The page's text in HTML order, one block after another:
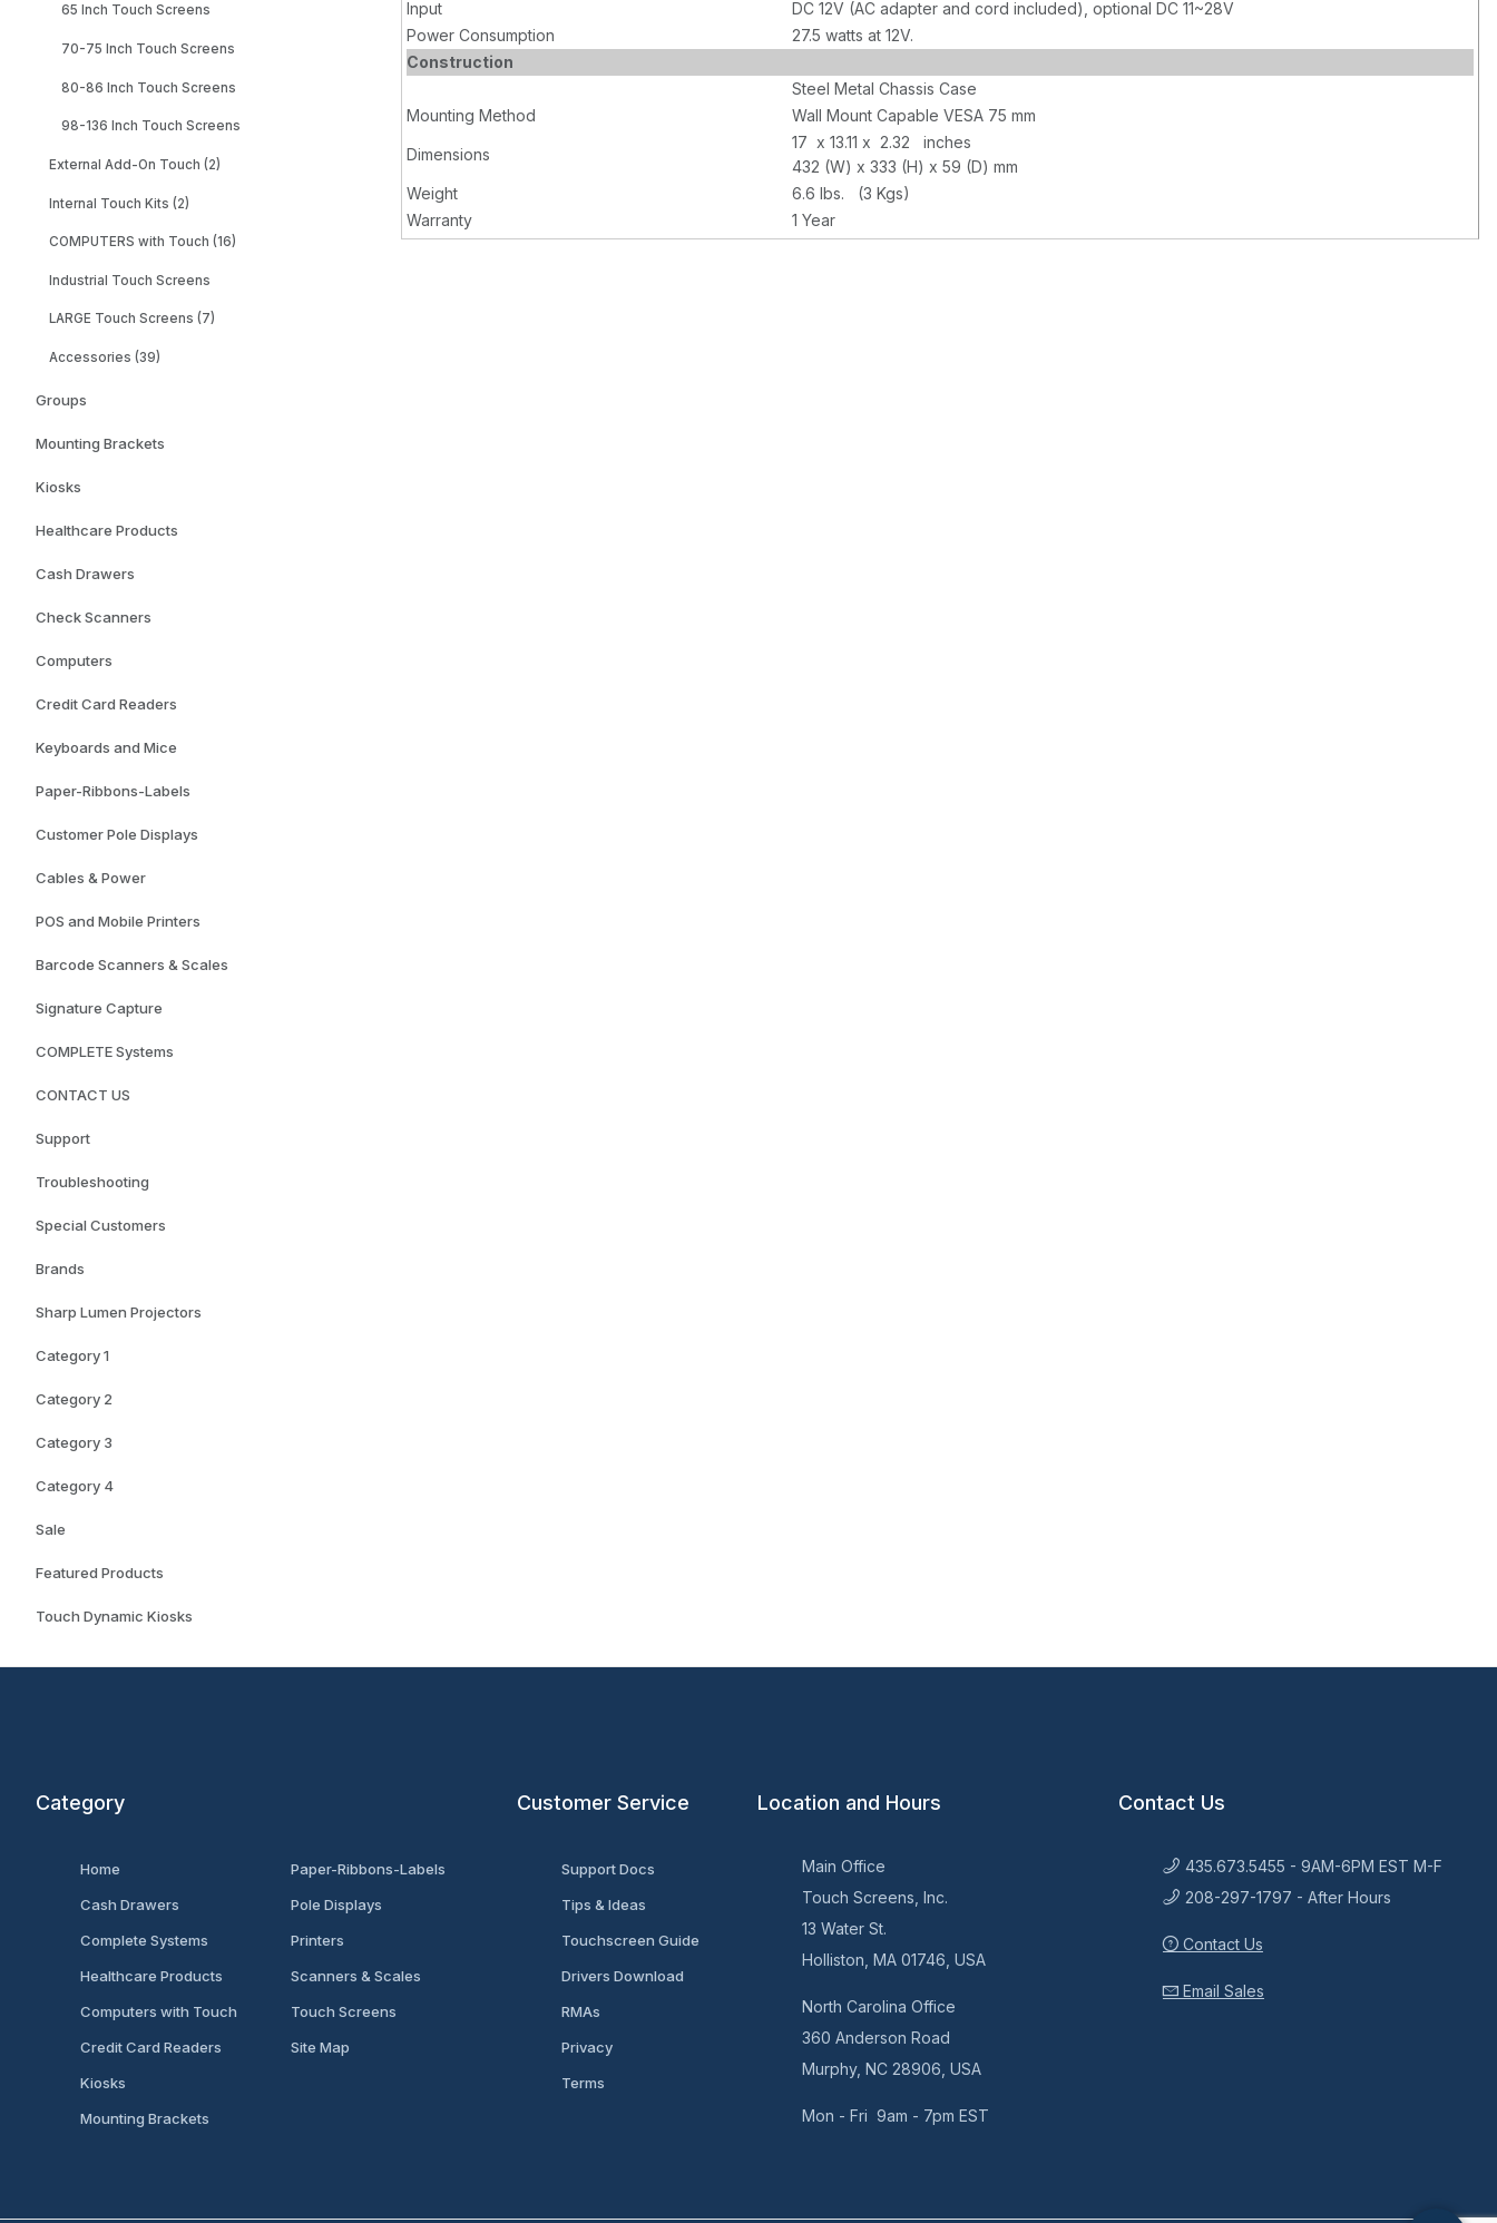
65 Inch Touch Screens
70-75 Inch Touch Screens
80-86 Inch Touch Screens
98-136 Inch Touch Screens
External Add-On Touch (2)
Internal Touch Kits (2)
COMPUTERS with Touch (16)
Industrial Touch Screens
LARGE Touch Screens (7)
Accessories (39)
Groups
Mounting Brackets
Kiosks
Healthcare Products
Cash Drawers
Check Scanners
Computers
Credit Card Readers
Keyboards and Mice
Paper-Ribbons-Labels
Customer Pole Displays
Cables & Power
POS and Mobile Printers
Barcode Scanners & Scales
Signature Capture
COMPLETE Systems
CONTACT US
Support
Troubleshooting
Special Customers
Brands
Sharp Lumen Projectors
Category 1
Category 2
Category 3
Category 4
Sale
Featured Products
Touch Dynamic Kiosks
Input
DC 12V (AC adapter and cord included), optional DC 11~28V
Power Consumption
27.5 watts at 12V.
Construction
Steel Metal Chassis Case
Mounting Method
Wall Mount Capable VESA 75 mm
Dimensions
17 x 13.11 x 2.32 inches
432 (W) x 333 (H) x 59 (D) mm
Weight
6.6 lbs. (3 Kgs)
Warranty
1 Year
Category
Home
Cash Drawers
Complete Systems
Healthcare Products
Computers with Touch
Credit Card Readers
Kiosks
Mounting Brackets
Paper-Ribbons-Labels
Pole Displays
Printers
Scanners & Scales
Touch Screens
Site Map
Customer Service
Support Docs
Tips & Ideas
Touchscreen Guide
Drivers Download
RMAs
Privacy
Terms
Location and Hours
Main Office
Touch Screens, Inc.
13 Water St.
Holliston, MA 01746, USA
North Carolina Office
360 Anderson Road
Murphy, NC 28906, USA
Mon - Fri 9am - 7pm EST
Contact Us
435.673.5455 - 9AM-6PM EST M-F
208-297-1797 - After Hours
Contact Us
Email Sales